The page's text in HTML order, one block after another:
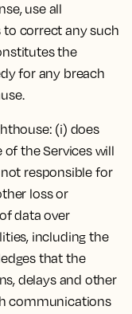
use all
to correct any such
the
for any breach
(i) does
the Services will
responsible for
loss or
data over
including the
that the
delays and other
communications